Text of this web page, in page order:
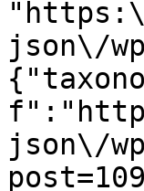
json\/
json\/